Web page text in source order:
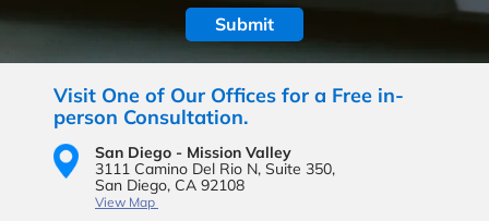
Visit One of Our Offices for a Free in-
person Consultation.
San Diego - Mission Valley
3111 Camino Del Rio N, Suite 350,
San Diego, CA 92108
View Map